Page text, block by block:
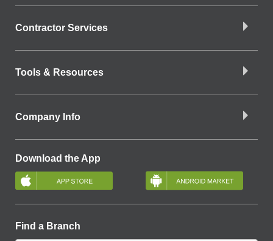
Contractor Services
Tools & Resources
Company Info
Download the App
Find a Branch